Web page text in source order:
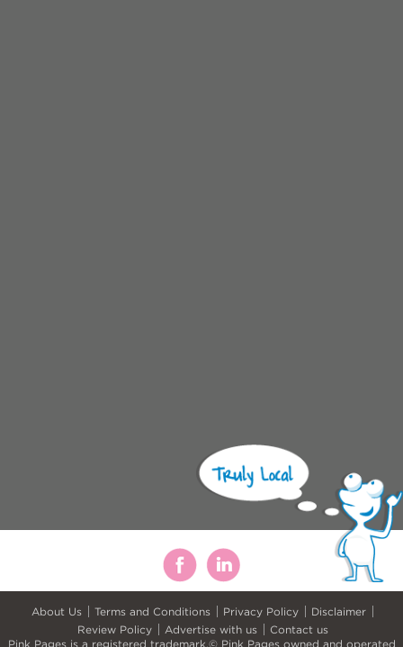
About Us Terms and Conditions Privacy Policy
Disclaimer
Review Policy
Advertise with us
Contact us
Pink Pages is a registered trademark.© Pink Pages owned and operated